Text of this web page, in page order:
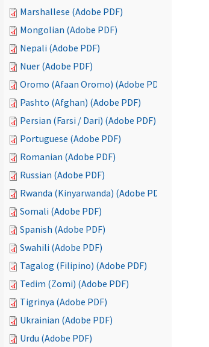
Marshallese (Adobe PDF)
Mongolian (Adobe PDF)
Nepali (Adobe PDF)
Nuer (Adobe PDF)
Oromo (Afaan Oromo) (Adobe PDF)
Pashto (Afghan) (Adobe PDF)
Persian (Farsi / Dari) (Adobe PDF)
Portuguese (Adobe PDF)
Romanian (Adobe PDF)
Russian (Adobe PDF)
Rwanda (Kinyarwanda) (Adobe PDF)
Somali (Adobe PDF)
Spanish (Adobe PDF)
Swahili (Adobe PDF)
Tagalog (Filipino) (Adobe PDF)
Tedim (Zomi) (Adobe PDF)
Tigrinya (Adobe PDF)
Ukrainian (Adobe PDF)
Urdu (Adobe PDF)